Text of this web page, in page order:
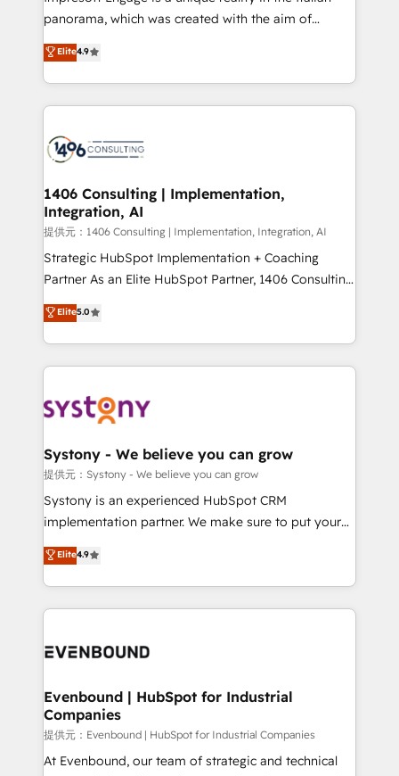
panorama, which was created with the aim of
putting Customer Experience at the center by
creating digital environments capable of integrating
people, processes and data. We offer the best
digital solutions on the market, ranging from CRM
marketing automation to online and offline sales
allowing companies to optimize processes and meet
the needs of the customer. We are part of Impresoft
Group, a group of specialized and complementary
companies that divide their offer into 4
Competence Centers: Smart Manufacturing,
The synergies generated by these integrations,
together with the combination of talents, skills,
to accompany companies on their digital
transformation journey.
Elite4.9
1406 Consulting | Implementation,
Integration, AI
提供元：1406 Consulting | Implementation, Integration, AI
Strategic HubSpot Implementation + Coaching
Partner As an Elite HubSpot Partner, 1406 Consulting
helps mid-market revenue teams transform how
they sell, market, and serve. We don't just build your
HubSpot—we teach your team to own it, then stay
to help you keep winning. What We Do ⚙️ CRM
Data & Content 📈 Sales & Marketing Alignment +
Agent Creation 🔄 Custom Integrations & Data
Migration Why 1406 We become part of your team.
Your team learns while we build. We fix what others
broke. Built for mid-market reality—practical
constraints. By the Numbers 🏆 Top 1% of all
HubSpot partners 🔄 Top 5% globally in client
and sales ops at mid-market companies ready to
Elite5.0
Systony - We believe you can grow
提供元：Systony - We believe you can grow
Systony is an experienced HubSpot CRM
implementation partner. We make sure to put your
organization's needs and goals first and think along
with your organization. We are only satisfied once
you are too. Why Systony? - 20+ years of
experience with CRM, Marketing, Sales & Service
Own back-end developers - Complex data
View, SuperOffice) - Custom integrations (e.g. MS
Business Central, Navision, AX, SAP, Exact, AFAS) We
focus on growing B2B companies in the SME sector
such as manufacturing, SaaS, business services and
Elite4.9
Evenbound | HubSpot for Industrial
Companies
提供元：Evenbound | HubSpot for Industrial Companies
At Evenbound, our team of strategic and technical